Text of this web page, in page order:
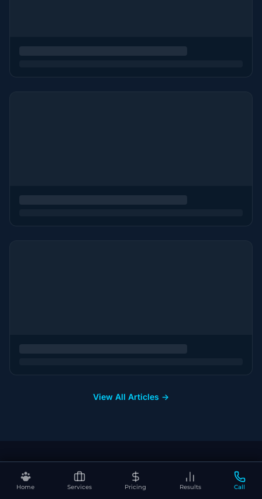
Home Services Pricing Results Call
View All Articles →